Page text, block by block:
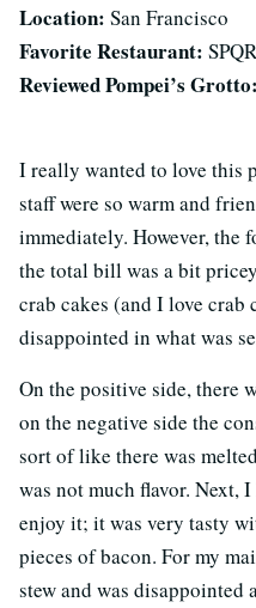
Location: San Francisco
Favorite Restaurant: SPQR
Reviewed Pompei’s Grotto:
I really wanted to love this
staff were so warm and
immediately. However, the
the total bill was a bit
crab cakes (and I love crab
disappointed in what was
On the positive side, there
on the negative side the
sort of like there was
was not much flavor. Next,
enjoy it; it was very tasty
pieces of bacon. For my
stew and was disappointed